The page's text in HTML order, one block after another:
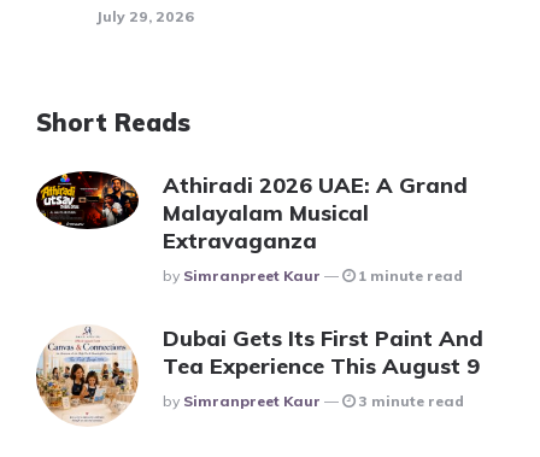
July 29, 2026
Short Reads
Athiradi 2026 UAE: A Grand
Malayalam Musical
Extravaganza
Posted
By Simranpreet Kaur 1 minute read
Dubai Gets Its First Paint And
Tea Experience This August 9
Posted
By Simranpreet Kaur 3 minute read